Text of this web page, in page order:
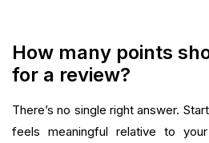
How many points
for a review?
There’s no single right answer.
feels meaningful relative to